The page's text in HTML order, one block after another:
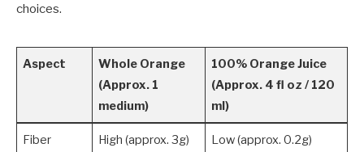
choices.
Aspect
Whole Orange
(Approx. 1
medium)
100% Orange Juice
(Approx. 4 fl oz / 120
ml)
Fiber
High (approx. 3g) Low (approx. 0.2g)